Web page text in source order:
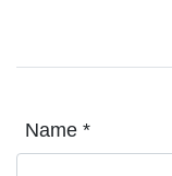
Name *